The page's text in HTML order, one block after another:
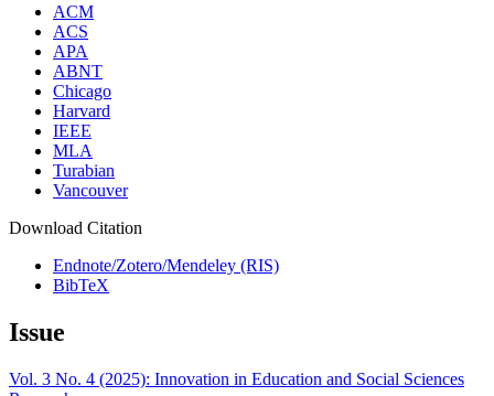
ACM
ACS
APA
ABNT
Chicago
Harvard
IEEE
MLA
Turabian
Vancouver
Download Citation
Endnote/Zotero/Mendeley (RIS)
BibTeX
Issue
Vol. 3 No. 4 (2025): Innovation in Education and Social Sciences